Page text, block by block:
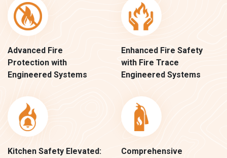
Advanced Fire
Protection with
Engineered Systems
Enhanced Fire Safety
with Fire Trace
Engineered Systems
Kitchen Safety Elevated:
Comprehensive